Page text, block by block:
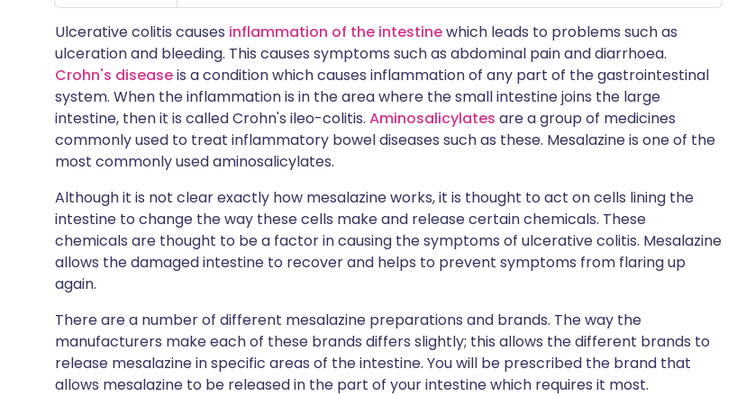
Ulcerative colitis causes inflammation of the intestinewhich leads to problems such as
ulceration and bleeding. This causes symptoms such as abdominal pain and diarrhoea.
Crohn's diseaseis a condition which causes inflammation of any part of the gastrointestinal
system. When the inflammation is in the area where the small intestine joins the large
intestine, then it is called Crohn's ileo-colitis. Aminosalicylates are a group of medicines
commonly used to treat inflammatory bowel diseases such as these. Mesalazine is one of the
most commonly used aminosalicylates.
Although it is not clear exactly how mesalazine works, it is thought to act on cells lining the
intestine to change the way these cells make and release certain chemicals. These
chemicals are thought to be a factor in causing the symptoms of ulcerative colitis. Mesalazine
allows the damaged intestine to recover and helps to prevent symptoms from flaring up
again.
There are a number of different mesalazine preparations and brands. The way the
manufacturers make each of these brands differs slightly; this allows the different brands to
release mesalazine in specific areas of the intestine. You will be prescribed the brand that
allows mesalazine to be released in the part of your intestine which requires it most.